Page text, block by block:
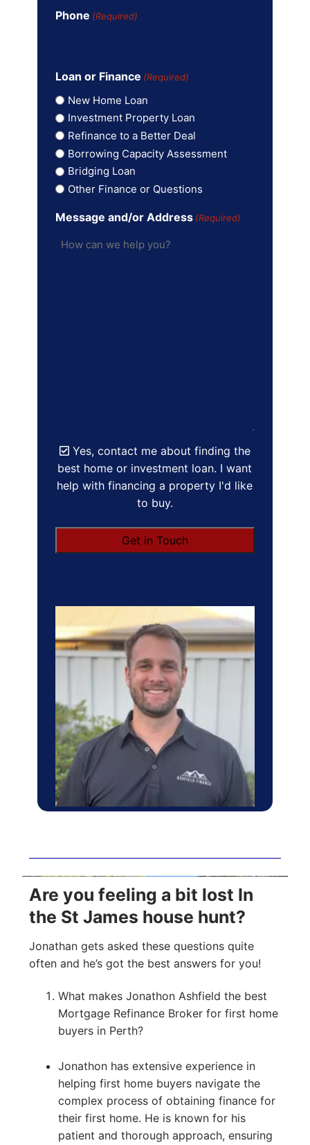
Phone (Required)
Loan or Finance (Required)
New Home Loan
Investment Property Loan
Refinance to a Better Deal
Borrowing Capacity Assessment
Bridging Loan
Other Finance or Questions
Message and/or Address (Required)
Yes, contact me about finding the
best home or investment loan. I want
help with financing a property I'd like
to buy.
Are you feeling a bit lost In
the St James house hunt?
Jonathan gets asked these questions quite
often and he’s got the best answers for you!
What makes Jonathon Ashfield the best
Mortgage Refinance Broker for first home
buyers in Perth?
Jonathon has extensive experience in
helping first home buyers navigate the
complex process of obtaining finance for
their first home. He is known for his
patient and thorough approach, ensuring